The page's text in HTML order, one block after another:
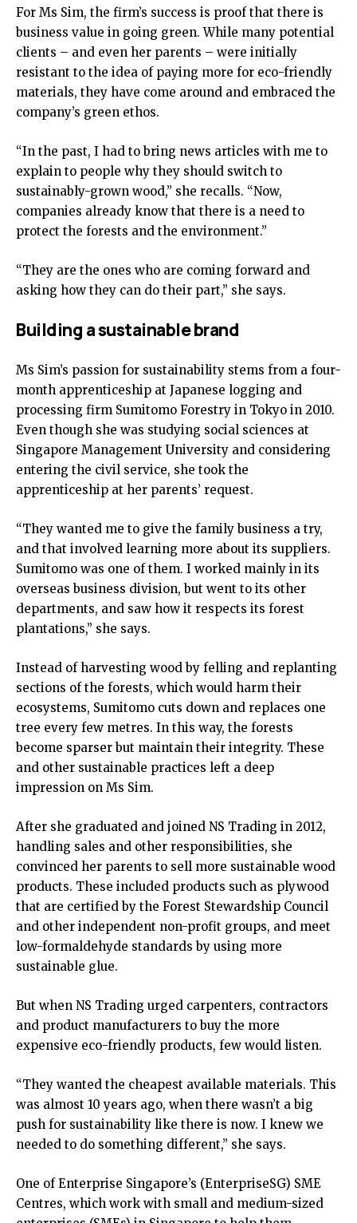
For Ms Sim, the firm’s success is proof that there is
business value in going green. While many potential
clients – and even her parents – were initially
resistant to the idea of paying more for eco-friendly
materials, they have come around and embraced the
company’s green ethos.
“In the past, I had to bring news articles with me to
explain to people why they should switch to
sustainably-grown wood,” she recalls. “Now,
companies already know that there is a need to
protect the forests and the environment.”
“They are the ones who are coming forward and
asking how they can do their part,” she says.
Building a sustainable brand
Ms Sim’s passion for sustainability stems from a four-
month apprenticeship at Japanese logging and
processing firm Sumitomo Forestry in Tokyo in 2010.
Even though she was studying social sciences at
Singapore Management University and considering
entering the civil service, she took the
apprenticeship at her parents’ request.
“They wanted me to give the family business a try,
and that involved learning more about its suppliers.
Sumitomo was one of them. I worked mainly in its
overseas business division, but went to its other
departments, and saw how it respects its forest
plantations,” she says.
Instead of harvesting wood by felling and replanting
sections of the forests, which would harm their
ecosystems, Sumitomo cuts down and replaces one
tree every few metres. In this way, the forests
become sparser but maintain their integrity. These
and other sustainable practices left a deep
impression on Ms Sim.
After she graduated and joined NS Trading in 2012,
handling sales and other responsibilities, she
convinced her parents to sell more sustainable wood
products. These included products such as plywood
that are certified by the Forest Stewardship Council
and other independent non-profit groups, and meet
low-formaldehyde standards by using more
sustainable glue.
But when NS Trading urged carpenters, contractors
and product manufacturers to buy the more
expensive eco-friendly products, few would listen.
“They wanted the cheapest available materials. This
was almost 10 years ago, when there wasn’t a big
push for sustainability like there is now. I knew we
needed to do something different,” she says.
One of Enterprise Singapore’s (EnterpriseSG) SME
Centres, which work with small and medium-sized